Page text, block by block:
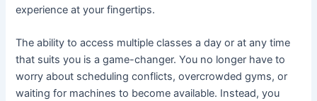
experience at your fingertips.
The ability to access multiple classes a day or at any time
that suits you is a game-changer. You no longer have to
worry about scheduling conflicts, overcrowded gyms, or
waiting for machines to become available. Instead, you